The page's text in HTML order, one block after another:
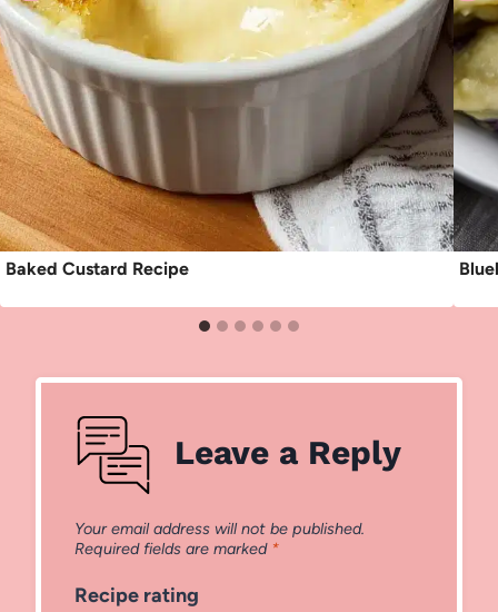
Baked Custard Recipe
Leave a Reply
Your email address will not be published.
Required fields are marked *
Recipe rating